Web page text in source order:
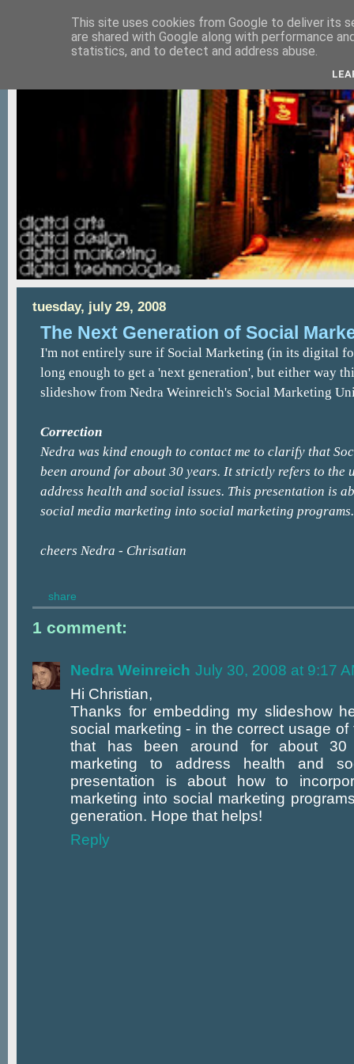
tuesday, july 29, 2008
The Next Generation of Social
I'm not entirely sure if Social Marketing (in its digital
long enough to get a 'next generation', but either way
slideshow from Nedra Weinreich's Social Marketing
Correction
Nedra was kind enough to contact me to clarify that
been around for about 30 years. It strictly refers to the
address health and social issues. This presentation is
social media marketing into social marketing programs.
cheers Nedra - Chrisatian
share
1 comment:
Nedra Weinreich July 30, 2008 at 9:17
Hi Christian,
Thanks for embedding my slideshow
social marketing - in the correct usage of
that has been around for about
marketing to address health and
presentation is about how to
marketing into social marketing
generation. Hope that helps!
Reply
This site uses cookies from Google to deliver its
are shared with Google along with performance
statistics, and to detect and address abuse.